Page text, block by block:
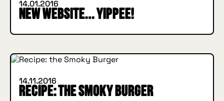
14.01.2016
New website… Yippee!
IN BURGER WE TRUST
14.11.2016
Recipe: the Smoky Burger